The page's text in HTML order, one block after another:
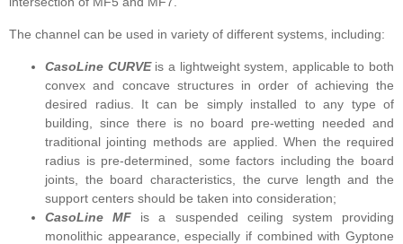
The channel can be used in variety of different systems, including:
CasoLine CURVE is a lightweight system, applicable to both
convex and concave structures in order of achieving the
desired radius. It can be simply installed to any type of
building, since there is no board pre-wetting needed and
traditional jointing methods are applied. When the required
radius is pre-determined, some factors including the board
joints, the board characteristics, the curve length and the
support centers should be taken into consideration;
CasoLine MF is a suspended ceiling system providing
monolithic appearance, especially if combined with Gyptone